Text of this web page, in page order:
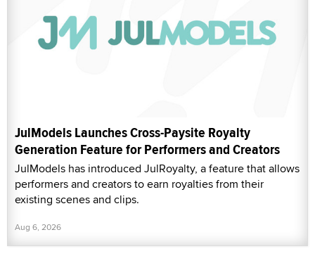
JulModels Launches Cross-Paysite Royalty
Generation Feature for Performers and Creators
JulModels has introduced JulRoyalty, a feature that allows
performers and creators to earn royalties from their
existing scenes and clips.
Aug 6, 2026